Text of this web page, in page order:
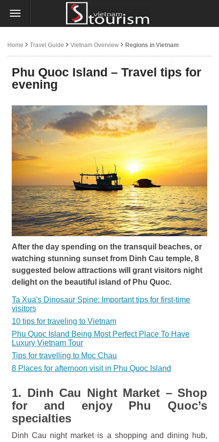
Home Travel Guide Vietnam Overview Regions in Vietnam
Phu Quoc Island – Travel tips for
evening
After the day spending on the transquil beaches, or
watching stunning sunset from Dinh Cau temple, 8
suggested below attractions will grant visitors night
delight on the beautiful island of Phu Quoc.
Ta Xua's Dinosaur Spine: Important tips for first-time
visitors
10 tips for traveling to Vietnam
Phu Quoc Island Being Most Perfect Place To Have
Luxury Vietnam Tour
Tips for travelling to Moc Chau
8 Places for afternoon visit in Phu Quoc Island
1. Dinh Cau Night Market – Shop
for and enjoy Phu Quoc’s
specialties
Dinh Cau night market is a shopping and dining hub,